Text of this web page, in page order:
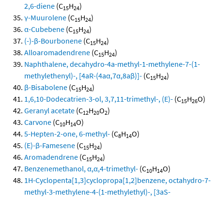
2,6-diene (C15H24)
γ-Muurolene (C15H24)
α-Cubebene (C15H24)
(-)-β-Bourbonene (C15H24)
Alloaromadendrene (C15H24)
Naphthalene, decahydro-4a-methyl-1-methylene-7-(1-
methylethenyl)-, [4aR-(4aα,7α,8aβ)]- (C15H24)
β-Bisabolene (C15H24)
1,6,10-Dodecatrien-3-ol, 3,7,11-trimethyl-, (E)- (C15H26O)
Geranyl acetate (C12H20O2)
Carvone (C10H14O)
5-Hepten-2-one, 6-methyl- (C8H14O)
(E)-β-Famesene (C15H24)
Aromadendrene (C15H24)
Benzenemethanol, α,α,4-trimethyl- (C10H14O)
1H-Cyclopenta[1,3]cyclopropa[1,2]benzene, octahydro-7-
methyl-3-methylene-4-(1-methylethyl)-, [3aS-